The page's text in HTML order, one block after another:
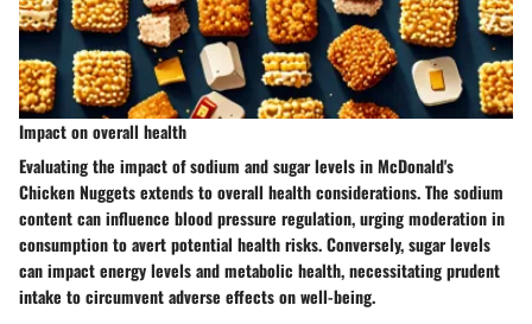
Impact on overall health
Evaluating the impact of sodium and sugar levels in McDonald's
Chicken Nuggets extends to overall health considerations. The sodium
content can influence blood pressure regulation, urging moderation in
consumption to avert potential health risks. Conversely, sugar levels
can impact energy levels and metabolic health, necessitating prudent
intake to circumvent adverse effects on well-being.